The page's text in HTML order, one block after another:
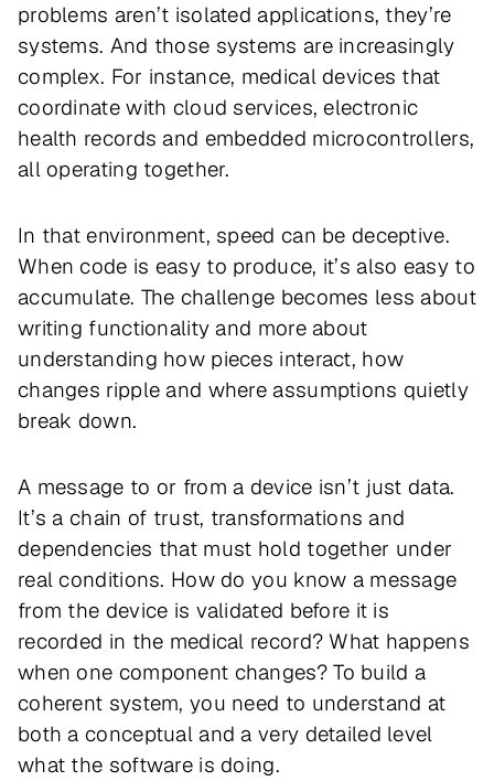
problems aren’t isolated applications, they’re
systems. And those systems are increasingly
complex. For instance, medical devices that
coordinate with cloud services, electronic
health records and embedded microcontrollers,
all operating together.
In that environment, speed can be deceptive.
When code is easy to produce, it’s also easy to
accumulate. The challenge becomes less about
writing functionality and more about
understanding how pieces interact, how
changes ripple and where assumptions quietly
break down.
A message to or from a device isn’t just data.
It’s a chain of trust, transformations and
dependencies that must hold together under
real conditions. How do you know a message
from the device is validated before it is
recorded in the medical record? What happens
when one component changes? To build a
coherent system, you need to understand at
both a conceptualand a very detailed level
what the software is doing.